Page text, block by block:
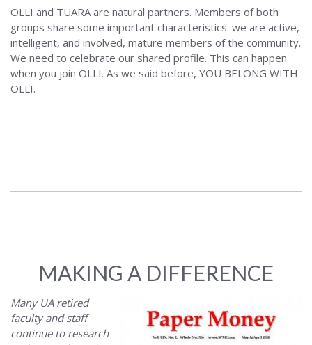
OLLI and TUARA are natural partners. Members of both
groups share some important characteristics: we are active,
intelligent, and involved, mature members of the community.
We need to celebrate our shared profile. This can happen
when you join OLLI. As we said before, YOU BELONG WITH
OLLI.
MAKING A DIFFERENCE
Many UA retired
faculty and staff
continue to research